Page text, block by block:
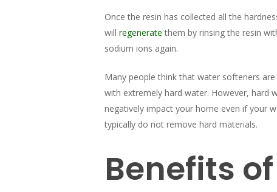
Once the resin has collected all the
will regenerate them by rinsing the resin
sodium ions again.
Many people think that water softeners
with extremely hard water. However, hard
negatively impact your home even if your
typically do not remove hard materials.
Benefits